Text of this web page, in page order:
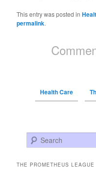
This entry was posted in
permalink.
Health Care
Search
THE PROMETHEUS LEAGUE